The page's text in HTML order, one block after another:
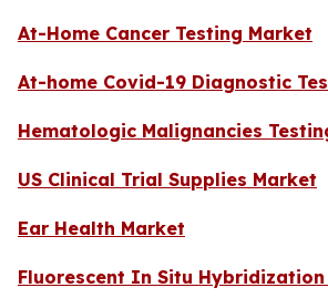
At-Home Cancer Testing Market
At-home Covid-19 Diagnostic
Hematologic Malignancies
US Clinical Trial Supplies Market
Ear Health Market
Fluorescent In Situ Hybridization